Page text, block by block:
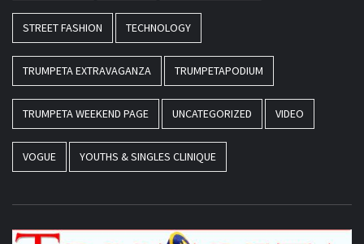
STREET FASHION TECHNOLOGY
TRUMPETA EXTRAVAGANZA TRUMPETAPODIUM
TRUMPETA WEEKEND PAGE UNCATEGORIZED VIDEO
VOGUE YOUTHS & SINGLES CLINIQUE